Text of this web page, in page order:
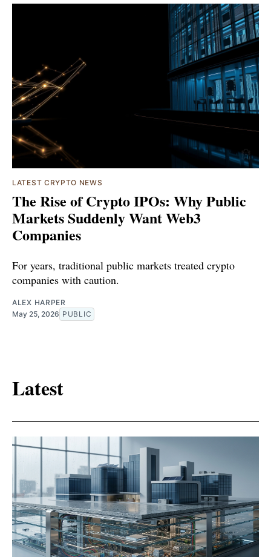
LATEST CRYPTO NEWS
The Rise of Crypto IPOs: Why Public
Markets Suddenly Want Web3
Companies
For years, traditional public markets treated crypto
companies with caution.
ALEX HARPER
May 25, 2026 PUBLIC
Latest